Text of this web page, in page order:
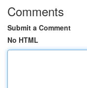
Comments
Submit a Comment
No HTML